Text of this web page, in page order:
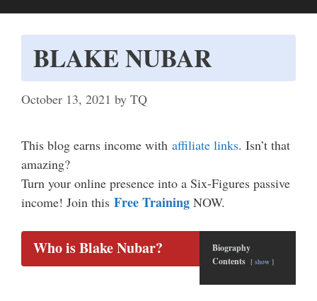
BLAKE NUBAR
October 13, 2021 by TQ
This blog earns income with affiliate links. Isn’t that
amazing?
Turn your online presence into a Six-Figures passive
income! Join this Free Training NOW.
Biography
Contents
show
Who is Blake Nubar?